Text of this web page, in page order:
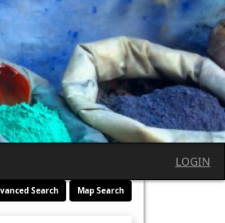
LOGIN
Search Map Search